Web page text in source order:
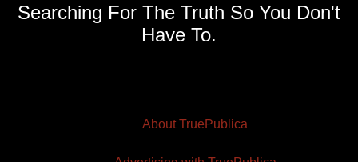
Searching For The Truth So You Don't
Have To.
About TruePublica